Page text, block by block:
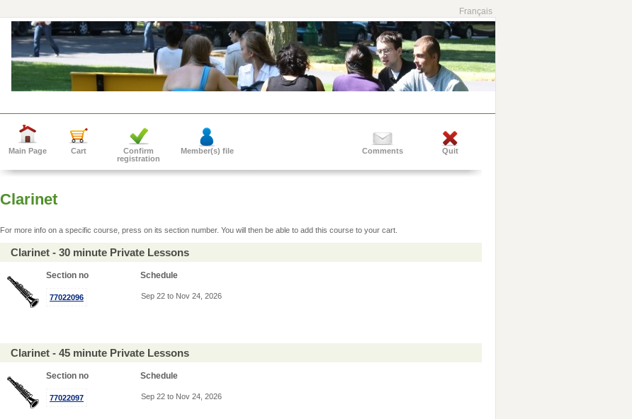
Français
Main Page Cart
Confirm
registration
Member(s) file Quit
Comments
Clarinet
For more info on a specific course, press on its section number. You will then be able to add this course to your cart.
Clarinet - 30 minute Private Lessons
Section no Schedule
77022096 Sep 22 to Nov 24, 2026
Clarinet - 45 minute Private Lessons
Section no Schedule
77022097 Sep 22 to Nov 24, 2026